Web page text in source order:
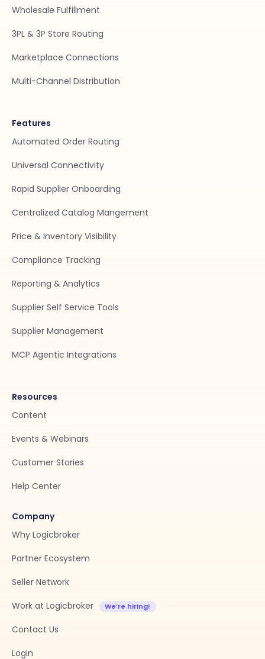
Wholesale Fulfillment
3PL & 3P Store Routing
Marketplace Connections
Multi-Channel Distribution
Features
Automated Order Routing
Universal Connectivity
Rapid Supplier Onboarding
Centralized Catalog Mangement
Price & Inventory Visibility
Compliance Tracking
Reporting & Analytics
Supplier Self Service Tools
Supplier Management
MCP Agentic Integrations
Resources
Content
Events & Webinars
Customer Stories
Help Center
Company
Why Logicbroker
Partner Ecosystem
Seller Network
Work at Logicbroker
Contact Us
Login